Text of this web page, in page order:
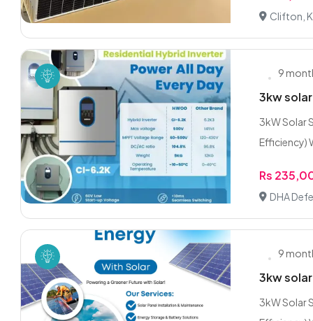
Clifton,
9
3kw
3kW Solar
Efficiency)
Rs
DHA
9
3kw
3kW Solar